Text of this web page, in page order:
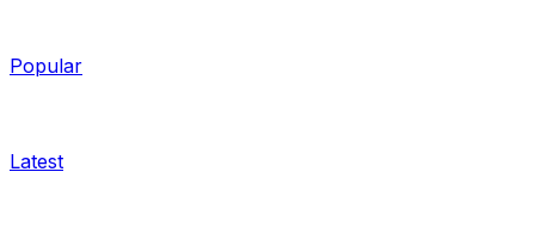
Popular
Latest